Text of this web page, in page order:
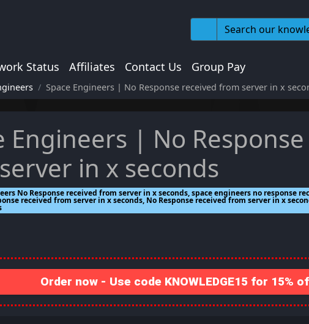
Status Affiliates Contact Us Group Pay
Space Engineers | No Response received from server in x
Engineers | No
in x seconds
No Response received from server in x seconds, space engineers no response
received from server in x seconds, No Response received from server in x
Order now - Use code KNOWLEDGE15 for 15%